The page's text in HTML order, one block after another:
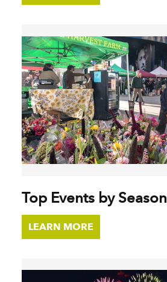
Top Events by Season
LEARN MORE